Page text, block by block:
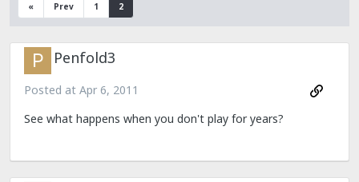
« Prev 1 2
Penfold3
Posted at Apr 6, 2011
See what happens when you don't play for years?